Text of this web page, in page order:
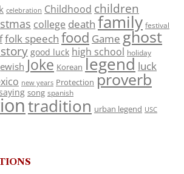
celebration Childhood children
college death family festival
folk speech food Game ghost
good luck high school holiday
Joke Korean legend luck
new years Protection proverb
song spanish
tradition urban legend USC